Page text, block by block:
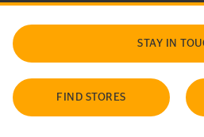
STAY IN
FIND STORES